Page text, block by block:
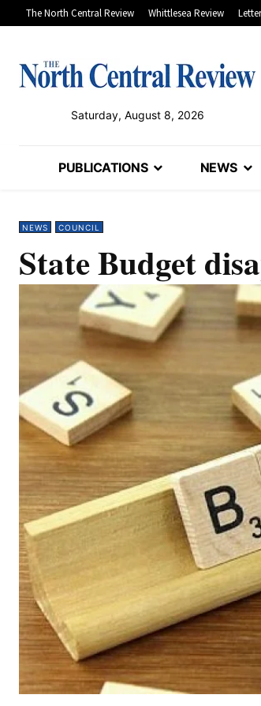
The North Central Review Whittlesea Review
Saturday, August 8, 2026
PUBLICATIONS NEWS
NEWS COUNCIL
State Budget